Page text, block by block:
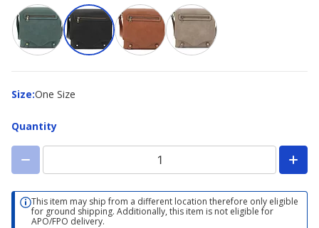
Size:
Size One Size
Quantity
This item may ship from a different location therefore only eligible
for ground shipping. Additionally, this item is not eligible for
APO/FPO delivery.